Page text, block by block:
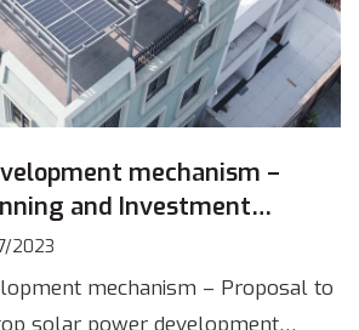
mechanism –
and Investment
comments
2023
mechanism – Proposal to